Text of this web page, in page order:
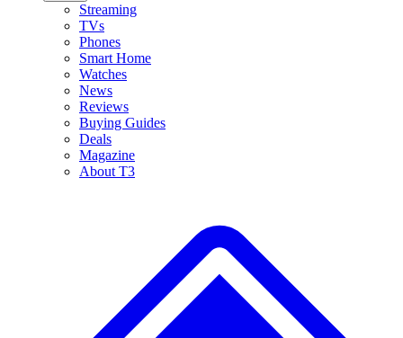
Streaming
TVs
Phones
Smart Home
Watches
News
Reviews
Buying Guides
Deals
Magazine
About T3